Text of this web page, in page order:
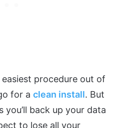
procedure out of
for a clean install. But
you’ll back up your data
to lose all your